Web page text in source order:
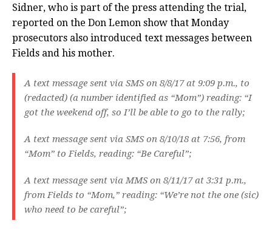
Sidner, who is part of the press attending the trial,
reported on the Don Lemon show that Monday
prosecutors also introduced text messages between
Fields and his mother.
A text message sent via SMS on 8/8/17 at 9:09 p.m., to
(redacted) (a number identified as “Mom”) reading: “I
got the weekend off, so I’ll be able to go to the rally;
A text message sent via SMS on 8/10/18 at 7:56, from
“Mom” to Fields, reading: “Be Careful”;
A text message sent via MMS on 8/11/17 at 3:31 p.m.,
from Fields to “Mom,” reading: “We’re not the one (sic)
who need to be careful”;